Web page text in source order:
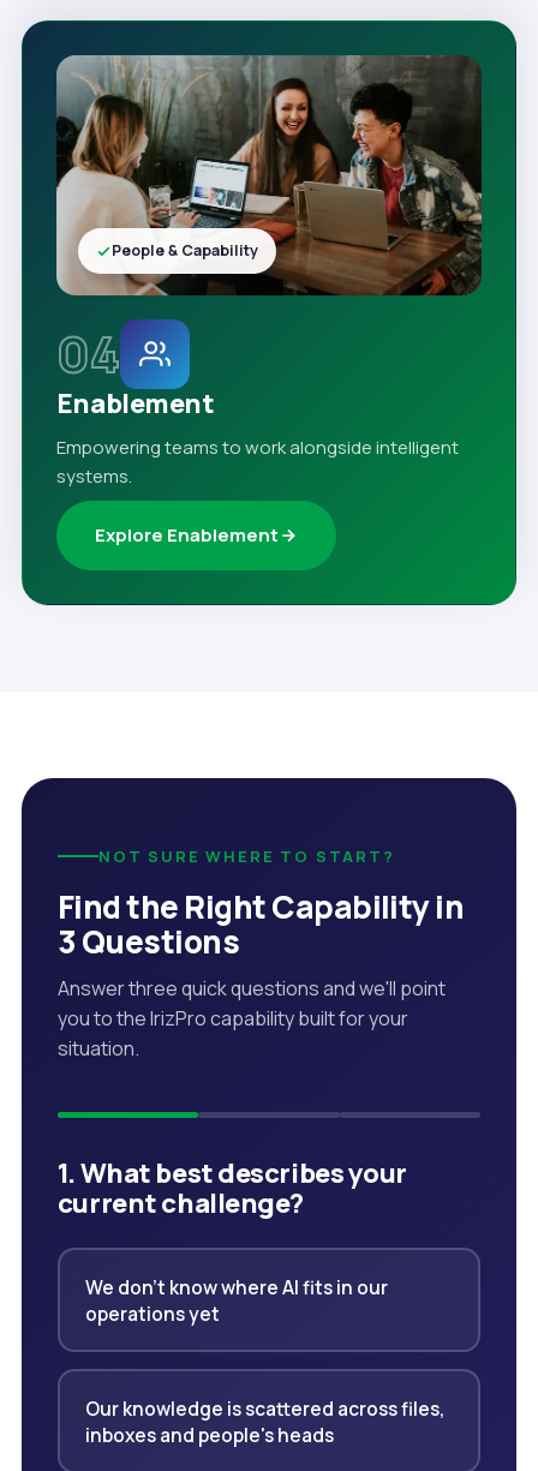
04
Enablement
Empowering teams to work alongside intelligent
systems.
Explore Enablement
People & Capability
NOT SURE WHERE TO START?
Find the Right Capability in
3 Questions
Answer three quick questions and we'll point
you to the IrizPro capability built for your
situation.
1. What best describes your
current challenge?
We don't know where AI fits in our
operations yet
Our knowledge is scattered across files,
inboxes and people's heads